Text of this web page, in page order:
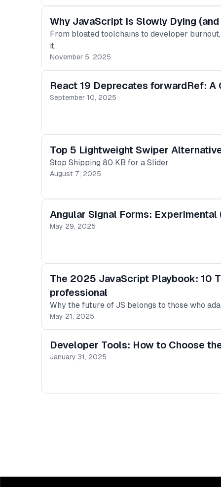
Why JavaScript Is Slowly Dying
From bloated toolchains to developer
it.
November 5, 2025
React 19 Deprecates forwardRef: A
September 10, 2025
Top 5 Lightweight Swiper
Stop Shipping 80 KB for a Slider
August 7, 2025
Angular Signal Forms:
May 29, 2025
The 2025 JavaScript Playbook: 10
professional
Why the future of JS belongs to those who
May 21, 2025
Developer Tools: How to Choose
January 31, 2025